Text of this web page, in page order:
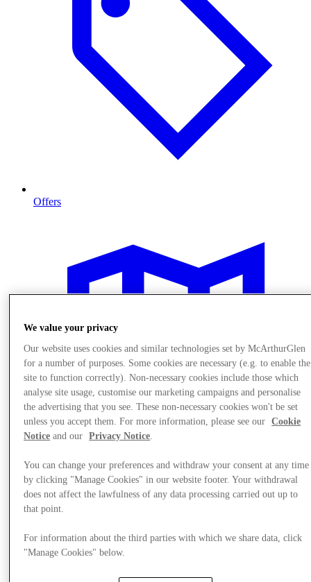
Offers
Plan your visit
We value your privacy
Our website uses cookies and similar technologies set by McArthurGlen
for a number of purposes. Some cookies are necessary (e.g. to enable the
site to function correctly). Non-necessary cookies include those which
analyse site usage, customise our marketing campaigns and personalise
the advertising that you see. These non-necessary cookies won't be set
unless you accept them. For more information, please see our
Cookie
Notice and our Privacy Notice.
You can change your preferences and withdraw your consent at any time
by clicking "Manage Cookies" in our website footer. Your withdrawal
does not affect the lawfulness of any data processing carried out up to
that point.
For information about the third parties with which we share data, click
"Manage Cookies" below.